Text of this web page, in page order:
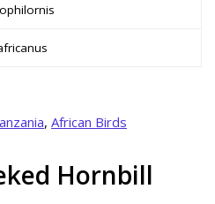
, African Birds
Hornbill